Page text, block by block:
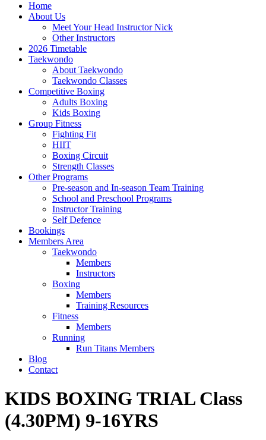
Home
About Us
Meet Your Head Instructor Nick
Other Instructors
2026 Timetable
Taekwondo
About Taekwondo
Taekwondo Classes
Competitive Boxing
Adults Boxing
Kids Boxing
Group Fitness
Fighting Fit
HIIT
Boxing Circuit
Strength Classes
Other Programs
Pre-season and In-season Team Training
School and Preschool Programs
Instructor Training
Self Defence
Bookings
Members Area
Taekwondo
Members
Instructors
Boxing
Members
Training Resources
Fitness
Members
Running
Run Titans Members
Blog
Contact
KIDS BOXING TRIAL Class
(4.30PM) 9-16YRS